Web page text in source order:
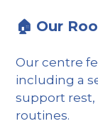
🏠 Our
Our centre
including a
support
routines.